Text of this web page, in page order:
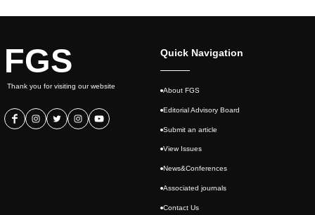
FGS
Thank you for visiting our website
Quick Navigation
About FGS
Editorial Advisory Board
Submit an article
View Issues
News&Conferences
Associated journals
Contact Us